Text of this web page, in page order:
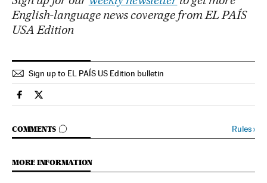
English-language news coverage from EL PAÍS
USA Edition
Sign up to EL PAÍS US Edition bulletin
International El País in English on Facebook
International El País in English on Twitter
COMMENTS
GO TO COMMENTS Rules›
MORE INFORMATION